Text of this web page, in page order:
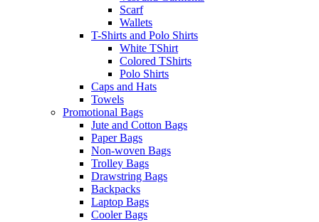
Scarf
Wallets
T-Shirts and Polo Shirts
White TShirt
Colored TShirts
Polo Shirts
Caps and Hats
Towels
Promotional Bags
Jute and Cotton Bags
Paper Bags
Non-woven Bags
Trolley Bags
Drawstring Bags
Backpacks
Laptop Bags
Cooler Bags